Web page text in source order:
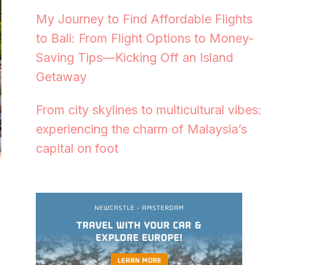
My Journey to Find Affordable Flights
to Bali: From Flight Options to Money-
Saving Tips—Kicking Off an Island
Getaway
From city skylines to multicultural vibes:
experiencing the charm of Malaysia’s
capital on foot